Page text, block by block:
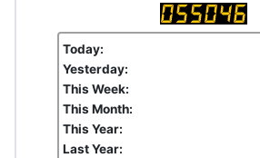
Today:
Yesterday:
This Week:
This Month:
This Year:
Last Year: